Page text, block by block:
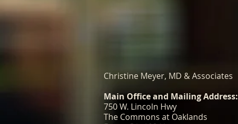
Christine Meyer, MD & Associates
Main Office and Mailing Address:
750 W. Lincoln Hwy
The Commons at Oaklands